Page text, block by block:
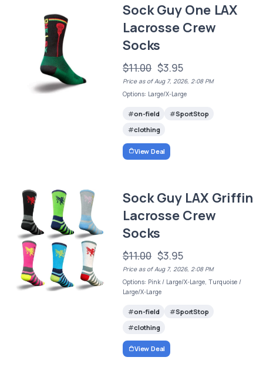
Sock Guy One LAX
Lacrosse Crew
Socks
$11.00 $3.95
Price as of Aug 7, 2026, 2:08 PM
Options: Large/X-Large
on-field
SportStop
clothing
View Deal
Sock Guy LAX Griffin
Lacrosse Crew
Socks
$11.00 $3.95
Price as of Aug 7, 2026, 2:08 PM
Options: Pink / Large/X-Large, Turquoise /
Large/X-Large
on-field
SportStop
clothing
View Deal